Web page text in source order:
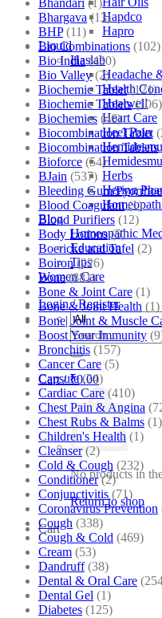
Hapdco
Hapro
Liquid
Haslab
Headache
Health
Healwell
Heart Care
Heel Pain
Herbs
Hering
Blog
Homeopathic
Education
Tips
Women Care
Login / Register
Search
for:
Cart /₹0.00
No products in
Return to shop
Cart
Bhargava (13)
BHP (11)
Bio Combinations (102)
Bio India (430)
Bio Valley (2)
Biochemic Tablet (121)
Biochemic Tablets (106)
Biochemics (46)
Biocombination Tablet
Biocombination Tablets
Bioforce (54)
BJain (537)
Bleeding Gum/
Blood Coagulant (1)
Blood Purifiers (12)
Body Lotions (5)
Boericke and Tafel (2)
Boiron (226)
Bone (881)
Bone & Joint Care (1)
Bone & Joint Health (1)
Bone| Joint & Muscle
Boost Your Immunity
Bronchitis (157)
Cancer Care (5)
Capsule (24)
Cardiac Care (410)
Chest Pain & Angina
Chest Rubs & Balms (1)
Children's Health (1)
Cleanser (2)
Cold & Cough (232)
Conditioner (2)
Conjunctivitis (71)
Coronavirus Prevention
Cough (338)
Cough & Cold (469)
Cream (53)
Dandruff (38)
Dental & Oral Care
Dental Gel (1)
Diabetes (125)